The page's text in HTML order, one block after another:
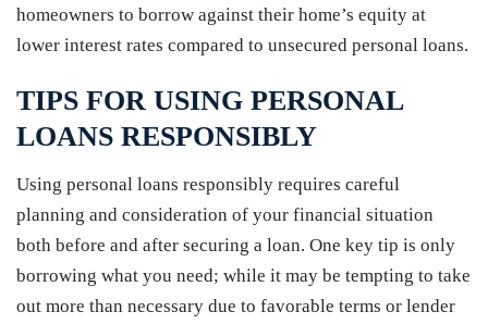
homeowners to borrow against their home’s equity at
lower interest rates compared to unsecured personal loans.
TIPS FOR USING PERSONAL
LOANS RESPONSIBLY
Using personal loans responsibly requires careful
planning and consideration of your financial situation
both before and after securing a loan. One key tip is only
borrowing what you need; while it may be tempting to take
out more than necessary due to favorable terms or lender